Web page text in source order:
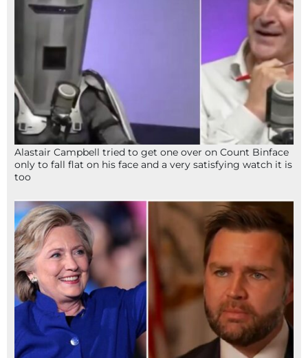
Alastair Campbell tried to get one over on Count Binface
only to fall flat on his face and a very satisfying watch it is
too